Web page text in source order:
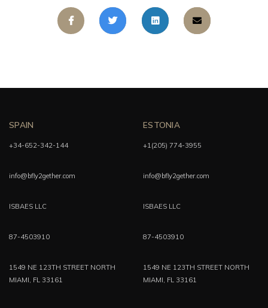
SPAIN
+34-652-342-144
info@bfly2gether.com
ISBAES LLC
87-4503910
1549 NE 123TH STREET NORTH
MIAMI, FL 33161
ESTONIA
+1(205) 774-3955
info@bfly2gether.com
ISBAES LLC
87-4503910
1549 NE 123TH STREET NORTH
MIAMI, FL 33161